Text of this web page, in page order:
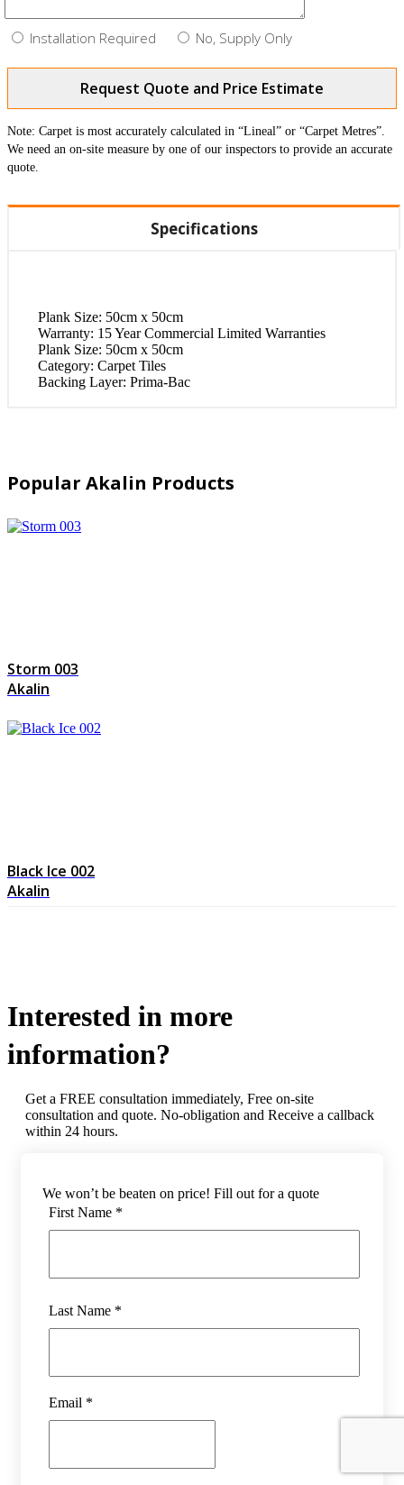
Installation Required No, Supply Only
Request Quote and Price Estimate
Note: Carpet is most accurately calculated in “Lineal” or “Carpet Metres”.
We need an on-site measure by one of our inspectors to provide an accurate
quote.
Specifications
Plank Size: 50cm x 50cm
Warranty: 15 Year Commercial Limited Warranties
Plank Size: 50cm x 50cm
Category: Carpet Tiles
Backing Layer: Prima-Bac
Popular Akalin Products
Storm 003
Akalin
Black Ice 002
Akalin
Interested in more
information?
Get a FREE consultation immediately, Free on-site
consultation and quote. No-obligation and Receive a callback
within 24 hours.
We won’t be beaten on price! Fill out for a quote
First Name *
Last Name *
Email *